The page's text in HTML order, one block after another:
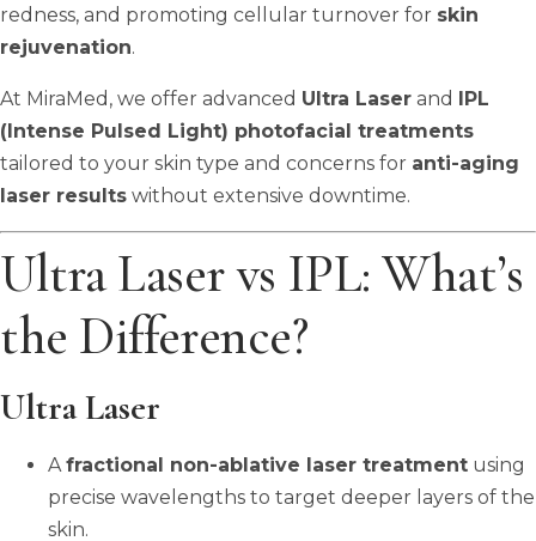
redness, and promoting cellular turnover for skin
rejuvenation.
At MiraMed, we offer advanced Ultra Laser and IPL
(Intense Pulsed Light) photofacial treatments
tailored to your skin type and concerns for anti-aging
laser results without extensive downtime.
Ultra Laser vs IPL: What’s
the Difference?
Ultra Laser
Afractional non-ablative laser treatment using
precise wavelengths to target deeper layers of the
skin.